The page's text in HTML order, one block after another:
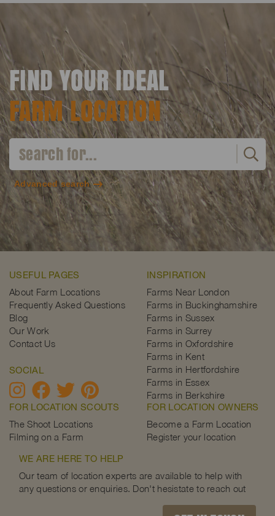
FIND YOUR IDEAL
FARM LOCATION
Advanced search
USEFUL PAGES
About Farm Locations
Frequently Asked Questions
Blog
Our Work
Contact Us
SOCIAL
INSPIRATION
Farms Near London
Farms in Buckinghamshire
Farms in Sussex
Farms in Surrey
Farms in Oxfordshire
Farms in Kent
Farms in Hertfordshire
Farms in Essex
Farms in Berkshire
FOR LOCATION SCOUTS
The Shoot Locations
Filming on a Farm
FOR LOCATION OWNERS
Become a Farm Location
Register your location
WE ARE HERE TO HELP
Our team of location experts are available to help with
any questions or enquiries. Don't hesistate to reach out